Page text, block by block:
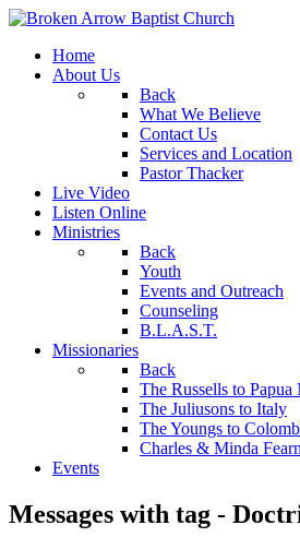
Home
About Us
Back
What We Believe
Contact Us
Services and Location
Pastor Thacker
Live Video
Listen Online
Ministries
Back
Youth
Events and Outreach
Counseling
B.L.A.S.T.
Missionaries
Back
The Russells to Papua
The Juliusons to Italy
The Youngs to
Charles & Minda
Events
Messages with tag -